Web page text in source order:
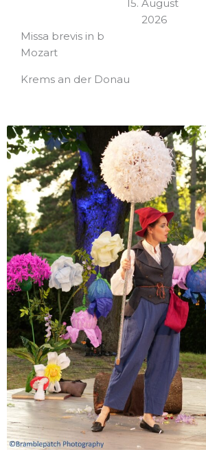
15. August
2026
Missa brevis in b
Mozart
Krems an der Donau